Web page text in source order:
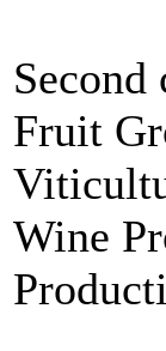
Second
Fruit
Wine